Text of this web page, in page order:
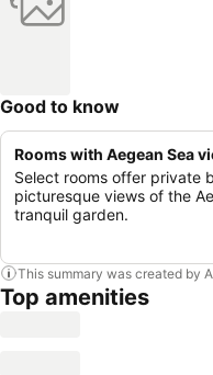
Good to know
Rooms with Aegean Sea
Select rooms offer private
picturesque views of the
tranquil garden.
This summary was created by
Top amenities